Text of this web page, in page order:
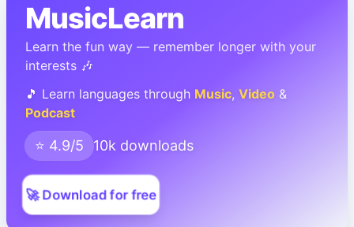
MusicLearn
Learn the fun way — remember longer with your
interests 🎶
🎵 Learn languages through Music, Video &
Podcast
⭐ 4.9/5 10k downloads
🚀 Download for free